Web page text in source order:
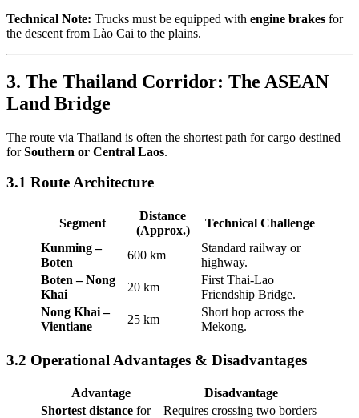
Technical Note: Trucks must be equipped with engine brakes for
the descent from Lào Cai to the plains.
3. The Thailand Corridor: The ASEAN
Land Bridge
The route via Thailand is often the shortest path for cargo destined
forSouthern or Central Laos.
3.1 Route Architecture
Segment
Distance
(Approx.)
Technical Challenge
Kunming –
Boten
600 km
Standard railway or
highway.
Boten – Nong
Khai
20 km
First Thai-Lao
Friendship Bridge.
Nong Khai –
Vientiane
25 km
Short hop across the
Mekong.
3.2 Operational Advantages & Disadvantages
Advantage
Disadvantage
Shortest distance for
Requires crossing two borders